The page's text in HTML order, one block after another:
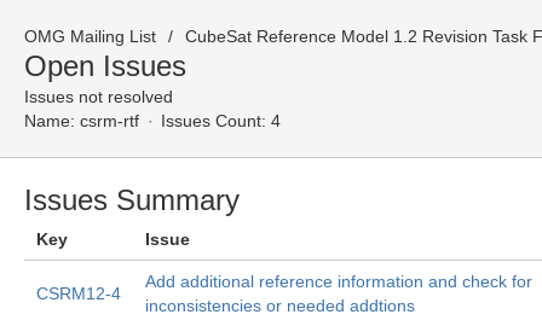
OMG Mailing List CubeSat Reference Model 1.2 Revision Task
Open Issues
Issues not resolved
Name: csrm-rtf Issues Count: 4
Issues Summary
Key Issue
CSRM12-4
Add additional reference information and check for
inconsistencies or needed addtions